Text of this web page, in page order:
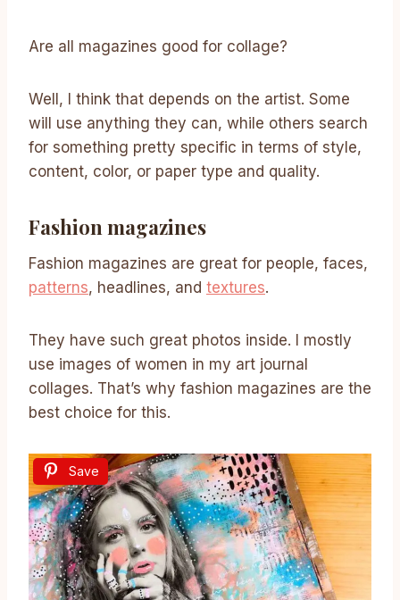
Are all magazines good for collage?
Well, I think that depends on the artist. Some
will use anything they can, while others search
for something pretty specific in terms of style,
content, color, or paper type and quality.
Fashion magazines
Fashion magazines are great for people, faces,
patterns, headlines, and textures.
They have such great photos inside. I mostly
use images of women in my art journal
collages. That’s why fashion magazines are the
best choice for this.
Save